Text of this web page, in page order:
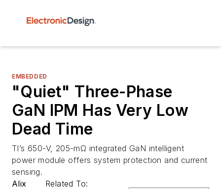
EMBEDDED
"Quiet" Three-Phase
GaN IPM Has Very Low
Dead Time
TI’s 650-V, 205-mΩ integrated GaN intelligent
power module offers system protection and current
sensing.
Alix
Related To: